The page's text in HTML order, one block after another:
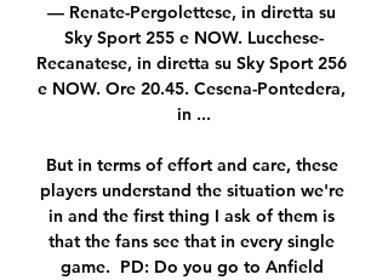
— Renate-Pergolettese, in diretta su
Sky Sport 255 e NOW. Lucchese-
Recanatese, in diretta su Sky Sport 256
e NOW. Ore 20.45. Cesena-Pontedera,
in ...
But in terms of effort and care, these
players understand the situation we're
in and the first thing I ask of them is
that the fans see that in every single
game.  PD: Do you go to Anfield